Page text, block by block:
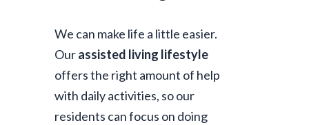
We can make life a little easier.
Ourassisted living lifestyle
offers the right amount of help
with daily activities, so our
residents can focus on doing